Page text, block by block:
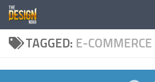
Skip to content
TAGGED: E-